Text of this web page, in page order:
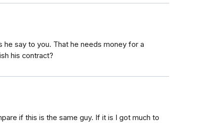
he say to you. That he needs money for a
his contract?
if this is the same guy. If it is I got much to